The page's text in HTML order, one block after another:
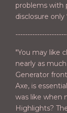
problems with
disclosure only
"You may like
nearly as
Generator
Axe, is
was like when
Highlights?